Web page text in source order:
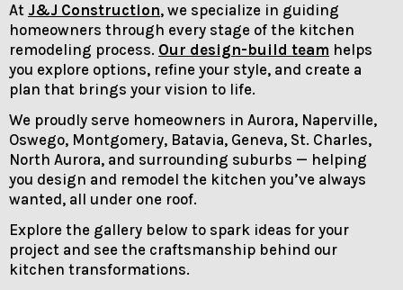
At J&J Construction, we specialize in guiding
homeowners through every stage of the kitchen
remodeling process. Our design-build team helps
you explore options, refine your style, and create a
plan that brings your vision to life.
We proudly serve homeowners in Aurora, Naperville,
Oswego, Montgomery, Batavia, Geneva, St. Charles,
North Aurora, and surrounding suburbs — helping
you design and remodel the kitchen you’ve always
wanted, all under one roof.
Explore the gallery below to spark ideas for your
project and see the craftsmanship behind our
kitchen transformations.